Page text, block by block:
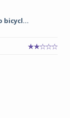
bicycl...